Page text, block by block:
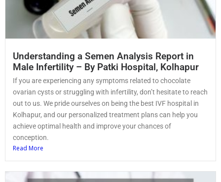
Understanding a Semen Analysis Report in
Male Infertility – By Patki Hospital, Kolhapur
If you are experiencing any symptoms related to chocolate
ovarian cysts or struggling with infertility, don’t hesitate to reach
out to us. We pride ourselves on being the best IVF hospital in
Kolhapur, and our personalized treatment plans can help you
achieve optimal health and improve your chances of
conception.
Read More